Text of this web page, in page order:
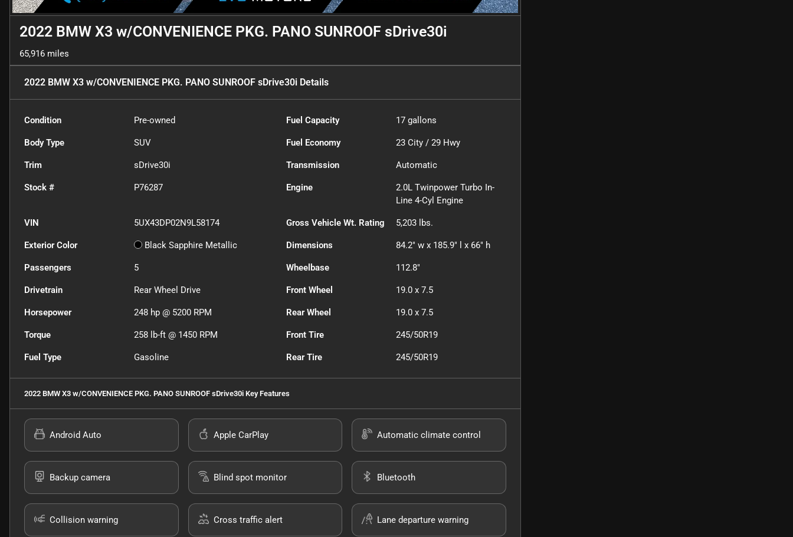
2022 BMW X3 w/CONVENIENCE PKG. PANO SUNROOF sDrive30i
65,916 miles
2022 BMW X3 w/CONVENIENCE PKG. PANO SUNROOF sDrive30i Details
Condition Pre-owned Fuel Capacity 17 gallons
Body Type SUV Fuel Economy 23 City /29 Hwy
Trim sDrive30i Transmission Automatic
Stock # P76287 Engine
2.0L Twinpower Turbo In-
Line 4-Cyl Engine
VIN 5UX43DP02N9L58174 Gross Vehicle Wt. Rating 5,203 lbs.
Exterior Color Black Sapphire Metallic Dimensions 84.2" w x 185.9" l x 66" h
Passengers 5 Wheelbase 112.8"
Drivetrain Rear Wheel Drive Front Wheel 19.0 x 7.5
Horsepower 248 hp @ 5200 RPM Rear Wheel 19.0 x 7.5
Torque 258 lb-ft @ 1450 RPM Front Tire 245/50R19
Fuel Type Gasoline Rear Tire 245/50R19
2022 BMW X3 w/CONVENIENCE PKG. PANO SUNROOF sDrive30i Key Features
Android Auto Apple CarPlay Automatic climate control
Backup camera Blind spot monitor Bluetooth
Collision warning Cross traffic alert Lane departure warning